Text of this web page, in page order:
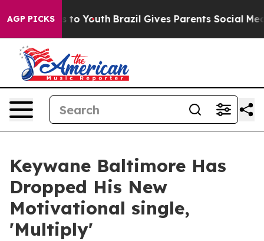
AGP PICKS
Harms to Youth Brazil Gives Parents Social Media
Keywane Baltimore Has
Dropped His New
Motivational single,
'Multiply'